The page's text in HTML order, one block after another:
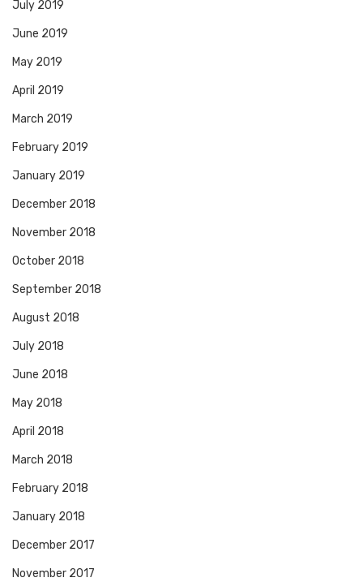
July 2019
June 2019
May 2019
April 2019
March 2019
February 2019
January 2019
December 2018
November 2018
October 2018
September 2018
August 2018
July 2018
June 2018
May 2018
April 2018
March 2018
February 2018
January 2018
December 2017
November 2017